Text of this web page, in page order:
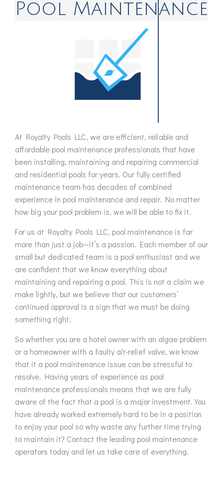
Pool Maintenance
At Royalty Pools LLC, we are efficient, reliable and
affordable pool maintenance professionals that have
been installing, maintaining and repairing commercial
and residential pools for years. Our fully certified
maintenance team has decades of combined
experience in pool maintenance and repair. No matter
how big your pool problem is, we will be able to fix it.
For us at Royalty Pools LLC, pool maintenance is far
more than just a job—it’s a passion. Each member of our
small but dedicated team is a pool enthusiast and we
are confident that we know everything about
maintaining and repairing a pool. This is not a claim we
make lightly, but we believe that our customers’
continued approval is a sign that we must be doing
something right.
So whether you are a hotel owner with an algae problem
or a homeowner with a faulty air-relief valve, we know
that it a pool maintenance issue can be stressful to
resolve. Having years of experience as pool
maintenance professionals means that we are fully
aware of the fact that a pool is a major investment. You
have already worked extremely hard to be in a position
to enjoy your pool so why waste any further time trying
to maintain it? Contact the leading pool maintenance
operators today and let us take care of everything.